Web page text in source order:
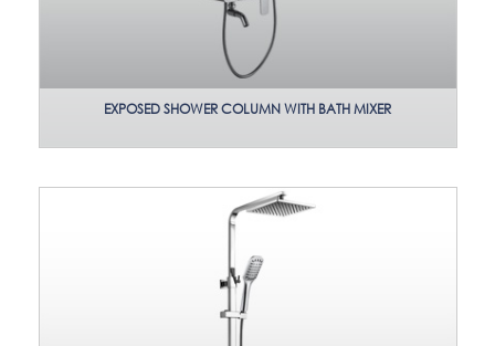
EXPOSED SHOWER COLUMN WITH BATH MIXER